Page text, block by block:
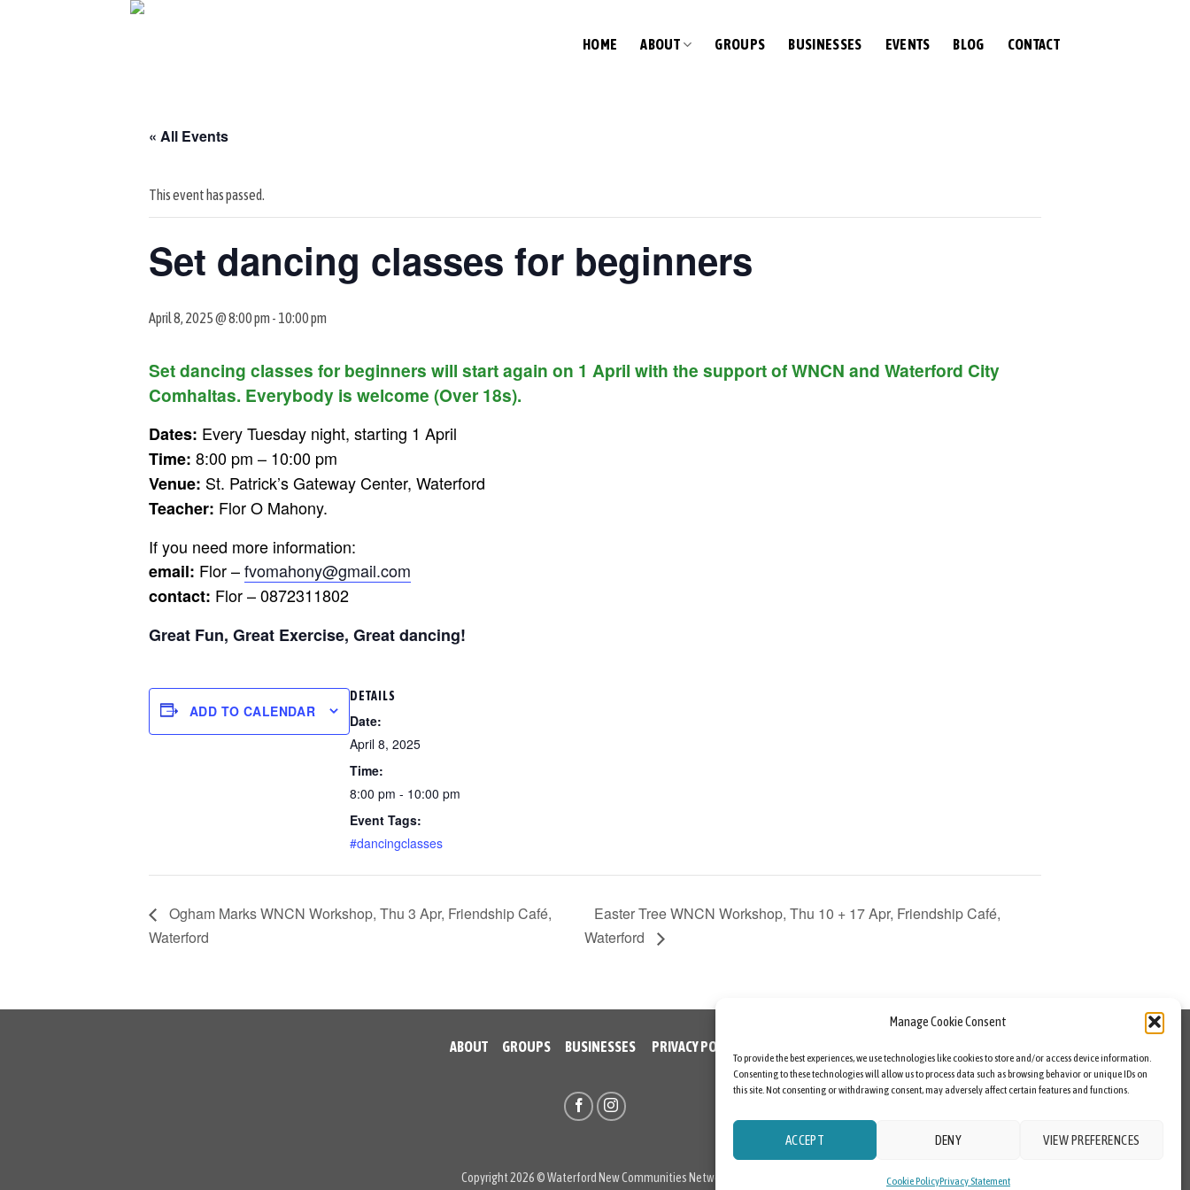
Manage Cookie Consent
To provide the best experiences, we use technologies like cookies to store and/or access device information.
Consenting to these technologies will allow us to process data such as browsing behavior or unique IDs on
this site. Not consenting or withdrawing consent, may adversely affect certain features and functions.
ACCEPT DENY VIEW PREFERENCES
Cookie PolicyPrivacy Statement
HOME ABOUT GROUPS BUSINESSES EVENTS BLOG CONTACT
« All Events
This event has passed.
Set dancing classes for beginners
April 8, 2025 @ 8:00 pm - 10:00 pm
Set dancing classes for beginners will start again on 1 April with the support of WNCN and Waterford City
Comhaltas. Everybody is welcome (Over 18s).
Dates: Every Tuesday night, starting 1 April
Time: 8:00 pm – 10:00 pm
Venue: St. Patrick’s Gateway Center, Waterford
Teacher: Flor O Mahony.
If you need more information:
email: Flor –fvomahony@gmail.com
contact: Flor – 0872311802
Great Fun, Great Exercise, Great dancing!
ADD TO CALENDAR
DETAILS
Date:
April 8, 2025
Time:
8:00 pm - 10:00 pm
Event Tags:
#dancingclasses
Ogham Marks WNCN Workshop, Thu 3 Apr, Friendship Café,
Waterford
Easter Tree WNCN Workshop, Thu 10 + 17 Apr, Friendship Café,
Waterford
ABOUT GROUPS BUSINESSES PRIVACY POLICY
Copyright 2026 © Waterford New Communities Network